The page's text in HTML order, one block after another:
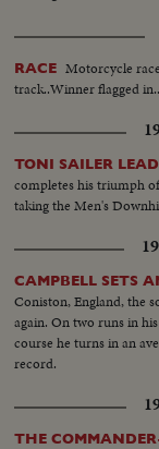
RACE Motorcycle
track..Winner flagged
TONI SAILER
completes his triumph
taking the Men's
CAMPBELL SETS
Coniston, England, the
again. On two runs in
course he turns in an
record.
THE